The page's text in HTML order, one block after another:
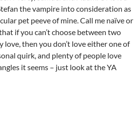
the vampire into consideration as
pet peeve of mine. Call me naïve or
if you can’t choose between two
love, then you don’t love either one of
quirk, and plenty of people love
it seems – just look at the YA